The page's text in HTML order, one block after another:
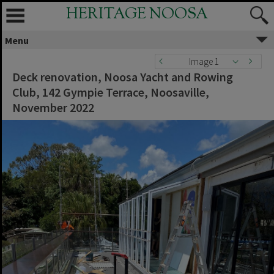
HERITAGE NOOSA
Menu
Image 1
Deck renovation, Noosa Yacht and Rowing
Club, 142 Gympie Terrace, Noosaville,
November 2022